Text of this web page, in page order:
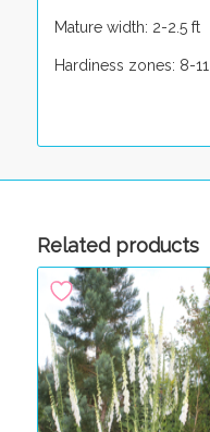
Mature width: 2-2.5 ft
Hardiness zones: 8-11
Related products